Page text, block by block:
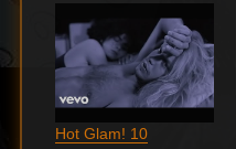
Hot Glam! 10